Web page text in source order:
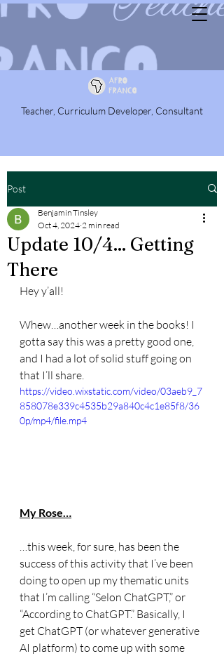
Teacher, Curriculum Developer, Consultant
Post
Update 10/4... Getting
There
Benjamin Tinsley
Oct 4, 2024 2 min read
Hey y’all!
Whew…another week in the books! I
gotta say this was a pretty good one,
and I had a lot of solid stuff going on
that I’ll share.
https://video.wixstatic.com/video/03aeb9_7
858078e339c4535b29a840c4c1e85f8/36
0p/mp4/file.mp4
My Rose…
…this week, for sure, has been the
success of this activity that I’ve been
doing to open up my thematic units
that I’m calling “Selon ChatGPT,” or
“According to ChatGPT.” Basically, I
get ChatGPT (or whatever generative
AI platform) to come up with some